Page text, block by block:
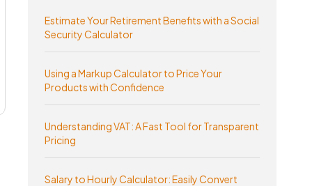
Estimate Your Retirement Benefits with a Social
Security Calculator
Using a Markup Calculator to Price Your
Products with Confidence
Understanding VAT: A Fast Tool for Transparent
Pricing
Salary to Hourly Calculator: Easily Convert